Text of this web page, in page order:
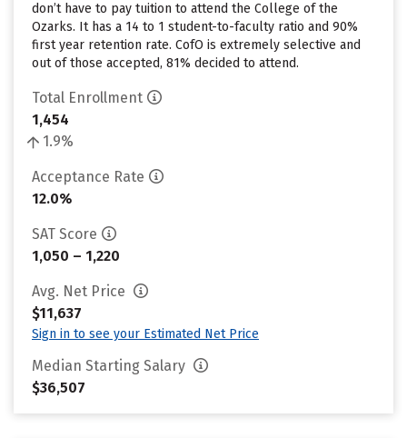
don’t have to pay tuition to attend the College of the
Ozarks. It has a 14 to 1 student-to-faculty ratio and 90%
first year retention rate. CofO is extremely selective and
out of those accepted, 81% decided to attend.
Total Enrollment
1,454
1.9%
Acceptance Rate
12.0%
SAT Score
1,050 – 1,220
Avg. Net Price
$11,637
Sign in to see your Estimated Net Price
Median Starting Salary
$36,507